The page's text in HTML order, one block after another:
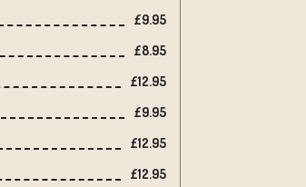
£9.95
£8.95
£12.95
£9.95
£12.95
£12.95